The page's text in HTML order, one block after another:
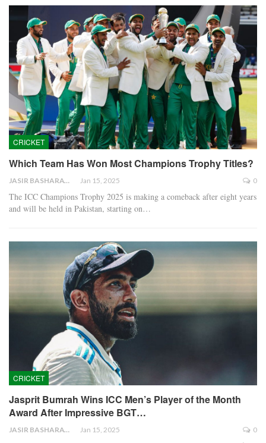
CRICKET
Which Team Has Won Most Champions Trophy Titles?
JASIR BASHARAT Jan 15, 2025 0
The ICC Champions Trophy 2025 is making a comeback after eight years
and will be held in Pakistan, starting on…
CRICKET
Jasprit Bumrah Wins ICC Men’s Player of the Month
Award After Impressive BGT…
JASIR BASHARAT Jan 15, 2025 0